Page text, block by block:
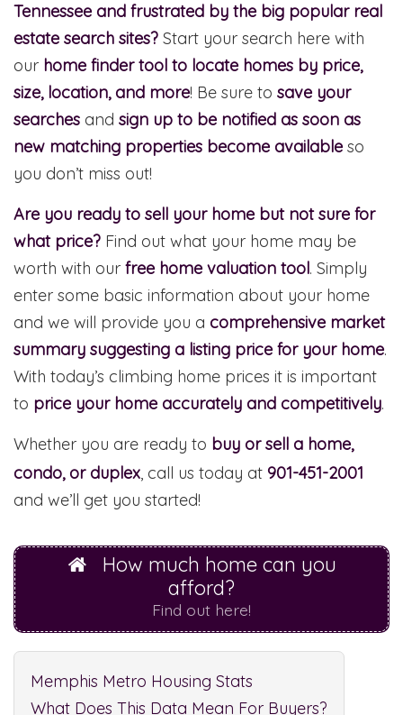
Tennessee and frustrated by the big popular real
estate search sites? Start your search here with
our home finder tool to locate homes by price,
size, location, and more! Be sure to save your
searches and sign up to be notified as soon as
new matching properties become available so
you don’t miss out!
Are you ready to sell your home but not sure for
what price? Find out what your home may be
worth with our free home valuation tool. Simply
enter some basic information about your home
and we will provide you a comprehensive market
summary suggesting a listing price for your home.
With today’s climbing home prices it is important
to price your home accurately and competitively.
Whether you are ready to buy or sell a home,
condo, or duplex, call us today at 901-451-2001
and we’ll get you started!
How much home can you
afford?
Find out here!
Memphis Metro Housing Stats
What Does This Data Mean For Buyers?